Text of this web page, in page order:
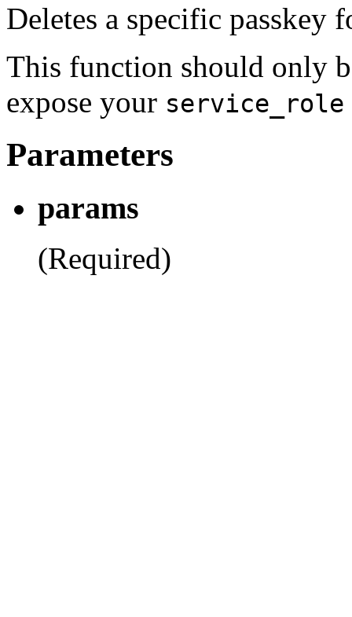
Deletes a specific passkey
This function should only
expose your service_role
Parameters
params
(Required)